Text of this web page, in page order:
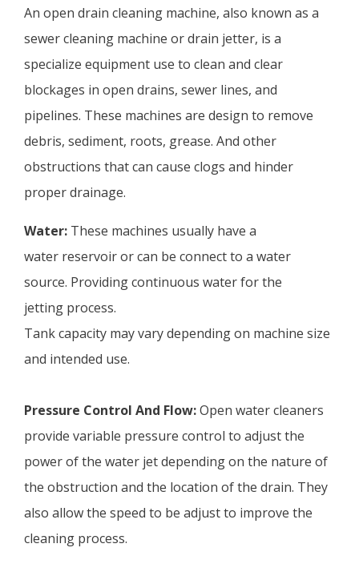
An open drain cleaning machine, also known as a
sewer cleaning machine or drain jetter, is a
specialize equipment use to clean and clear
blockages in open drains, sewer lines, and
pipelines. These machines are design to remove
debris, sediment, roots, grease. And other
obstructions that can cause clogs and hinder
proper drainage.
Water: These machines usually have a
water reservoir or can be connect to a water
source. Providing continuous water for the
jetting process.
Tank capacity may vary depending on machine size
and intended use.
Pressure Control And Flow:Open water cleaners
provide variable pressure control to adjust the
power of the water jet depending on the nature of
the obstruction and the location of the drain. They
also allow the speed to be adjust to improve the
cleaning process.